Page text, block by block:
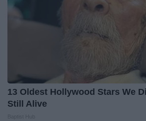
13 Oldest Hollywood Stars We
Still Alive